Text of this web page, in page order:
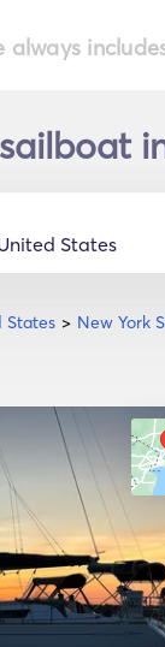
always
States New York